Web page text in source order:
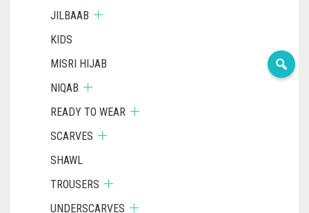
JILBAAB
KIDS
MISRI HIJAB
NIQAB
READY TO WEAR
SCARVES
SHAWL
TROUSERS
UNDERSCARVES